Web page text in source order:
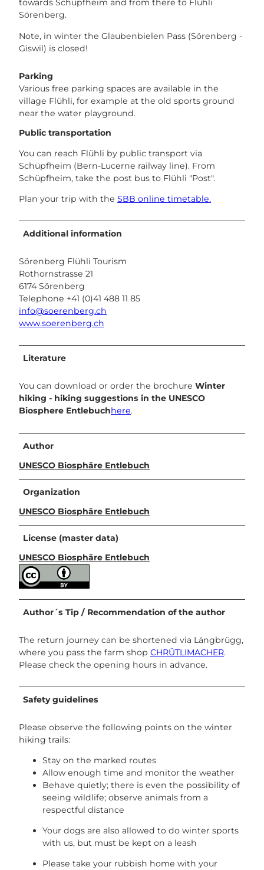
towards Schüpfheim and from there to Flühli
Sörenberg.
Note, in winter the Glaubenbielen Pass (Sörenberg -
Giswil) is closed!
Parking
Various free parking spaces are available in the
village Flühli, for example at the old sports ground
near the water playground.
Public transportation
You can reach Flühli by public transport via
Schüpfheim (Bern-Lucerne railway line). From
Schüpfheim, take the post bus to Flühli "Post".
Plan your trip with the SBB online timetable.
Additional information
Sörenberg Flühli Tourism
Rothornstrasse 21
6174 Sörenberg
Telephone +41 (0)41 488 11 85
info@soerenberg.ch
www.soerenberg.ch
Literature
You can download or order the brochure Winter
hiking - hiking suggestions in the UNESCO
Biosphere Entlebuchhere.
Author
UNESCO Biosphäre Entlebuch
Organization
UNESCO Biosphäre Entlebuch
License (master data)
UNESCO Biosphäre Entlebuch
Author´s Tip / Recommendation of the author
The return journey can be shortened via Längbrügg,
where you pass the farm shop CHRÜTLIMACHER.
Please check the opening hours in advance.
Safety guidelines
Please observe the following points on the winter
hiking trails:
Stay on the marked routes
Allow enough time and monitor the weather
Behave quietly; there is even the possibility of
seeing wildlife; observe animals from a
respectful distance
Your dogs are also allowed to do winter sports
with us, but must be kept on a leash
Please take your rubbish home with your